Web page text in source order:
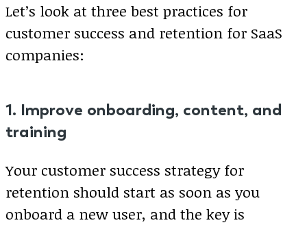
Let’s look at three best practices for
customer success and retention for SaaS
companies:
1. Improve onboarding, content, and
training
Your customer success strategy for
retention should start as soon as you
onboard a new user, and the key is